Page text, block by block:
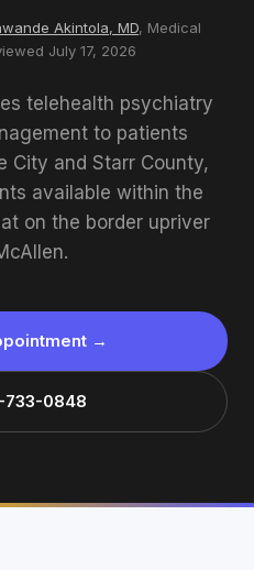
Akintola, MD, Medical
July 17, 2026
telehealth psychiatry
to patients
City and Starr County,
available within the
on the border upriver
→
733-0848